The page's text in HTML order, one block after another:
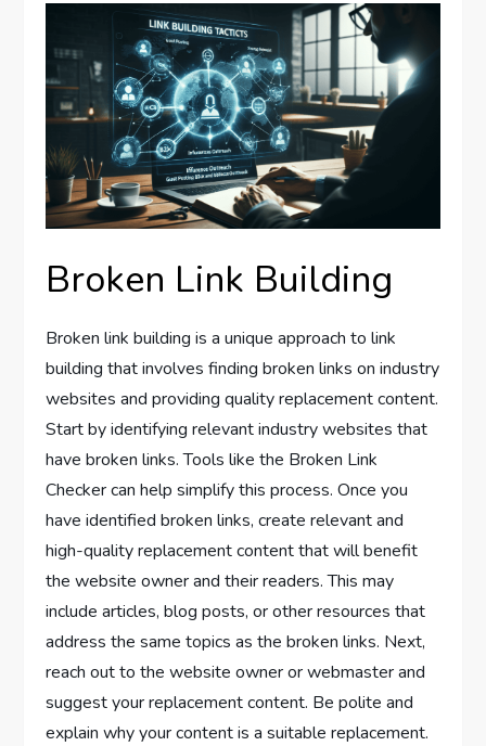
Broken Link Building
Broken link building is a unique approach to link
building that involves finding broken links on industry
websites and providing quality replacement content.
Start by identifying relevant industry websites that
have broken links. Tools like the Broken Link
Checker can help simplify this process. Once you
have identified broken links, create relevant and
high-quality replacement content that will benefit
the website owner and their readers. This may
include articles, blog posts, or other resources that
address the same topics as the broken links. Next,
reach out to the website owner or webmaster and
suggest your replacement content. Be polite and
explain why your content is a suitable replacement.